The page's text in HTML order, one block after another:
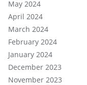
May 2024
April 2024
March 2024
February 2024
January 2024
December 2023
November 2023